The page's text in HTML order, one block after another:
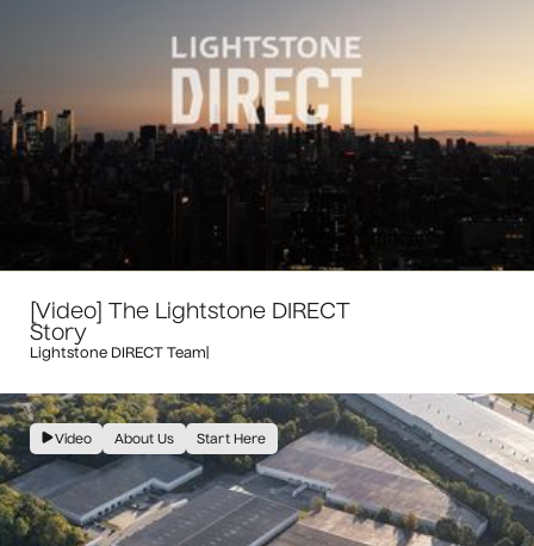
[Video] The Lightstone DIRECT
Story
Lightstone DIRECT Team
Video About Us Start Here